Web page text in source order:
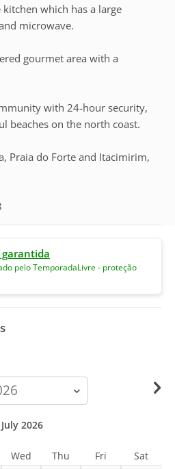
which has a large
microwave.
gourmet area with a
with 24-hour security,
beaches on the north coast.
Praia do Forte and Itacimirim,
garantida
pelo TemporadaLivre - proteção
July 2026
Wed Thu Fri Sat